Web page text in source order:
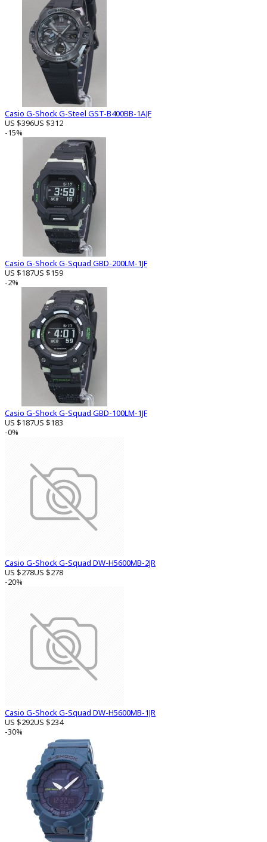
Casio G-Shock G-Steel GST-B400BB-1AJF
US $396US $312
-15%
Casio G-Shock G-Squad GBD-200LM-1JF
US $187US $159
-2%
Casio G-Shock G-Squad GBD-100LM-1JF
US $187US $183
-0%
Casio G-Shock G-Squad DW-H5600MB-2JR
US $278US $278
-20%
Casio G-Shock G-Squad DW-H5600MB-1JR
US $292US $234
-30%